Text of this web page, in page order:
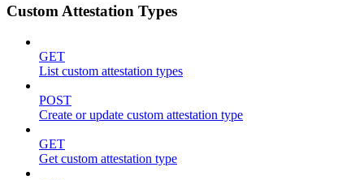
Custom Attestation Types
GET
List custom attestation types
POST
Create or update custom attestation type
GET
Get custom attestation type